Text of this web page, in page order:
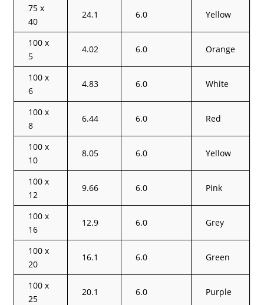
75 x
40
24.1 6.0 Yellow
100 x
5
4.02 6.0 Orange
100 x
6
4.83 6.0 White
100 x
8
6.44 6.0 Red
100 x
10
8.05 6.0 Yellow
100 x
12
9.66 6.0 Pink
100 x
16
12.9 6.0 Grey
100 x
20
16.1 6.0 Green
100 x
25
20.1 6.0 Purple